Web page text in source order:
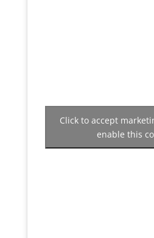
Click to accept
enable this